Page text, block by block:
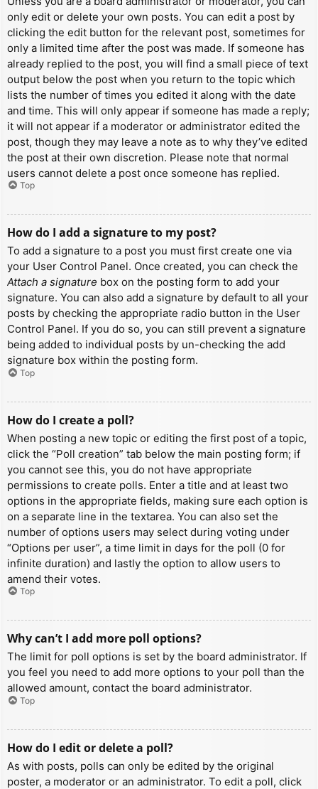
only edit or delete your own posts. You can edit a post by
clicking the edit button for the relevant post, sometimes for
only a limited time after the post was made. If someone has
already replied to the post, you will find a small piece of text
output below the post when you return to the topic which
lists the number of times you edited it along with the date
and time. This will only appear if someone has made a reply;
it will not appear if a moderator or administrator edited the
post, though they may leave a note as to why they’ve edited
the post at their own discretion. Please note that normal
users cannot delete a post once someone has replied.
Top
How do I add a signature to my post?
To add a signature to a post you must first create one via
your User Control Panel. Once created, you can check the
Attach a signature box on the posting form to add your
signature. You can also add a signature by default to all your
posts by checking the appropriate radio button in the User
Control Panel. If you do so, you can still prevent a signature
being added to individual posts by un-checking the add
signature box within the posting form.
Top
How do I create a poll?
When posting a new topic or editing the first post of a topic,
click the “Poll creation” tab below the main posting form; if
you cannot see this, you do not have appropriate
permissions to create polls. Enter a title and at least two
options in the appropriate fields, making sure each option is
on a separate line in the textarea. You can also set the
number of options users may select during voting under
“Options per user”, a time limit in days for the poll (0 for
infinite duration) and lastly the option to allow users to
amend their votes.
Top
Why can’t I add more poll options?
The limit for poll options is set by the board administrator. If
you feel you need to add more options to your poll than the
allowed amount, contact the board administrator.
Top
How do I edit or delete a poll?
As with posts, polls can only be edited by the original
poster, a moderator or an administrator. To edit a poll, click